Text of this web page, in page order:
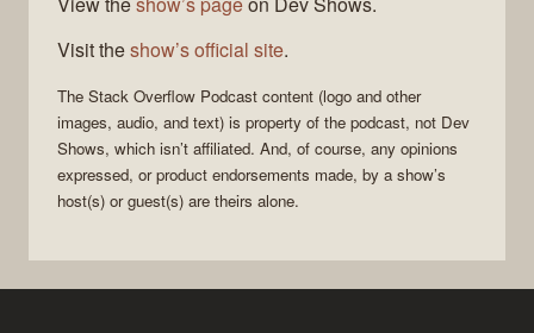
Visit theshow’s official site.
The Stack Overflow Podcast content (logo and other
images, audio, and text) is property of the podcast, not Dev
Shows, which isn’t affiliated. And, of course, any opinions
expressed, or product endorsements made, by a show’s
host(s) or guest(s) are theirs alone.